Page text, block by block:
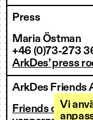
Vi
Press
Maria Östman
+46 (0)73-273
ArkDes’ press
ArkDes Friends
Friends of